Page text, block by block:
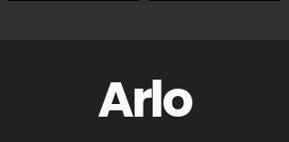
Arlo